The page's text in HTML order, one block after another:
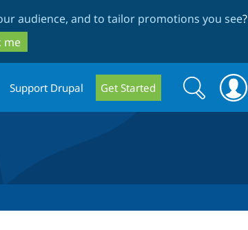
audience, and to tailor promotions you see?
me
Support Drupal Get Started
Search
form
Search